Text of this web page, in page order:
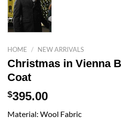
HOME / NEW ARRIVALS
Christmas in Vienna
Coat
$395.00
Material: Wool Fabric